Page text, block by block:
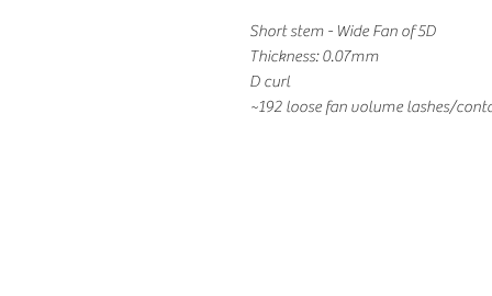
Short stem - Wide Fan of 5D
Thickness: 0.07mm
D curl
~192 loose fan volume lashes/